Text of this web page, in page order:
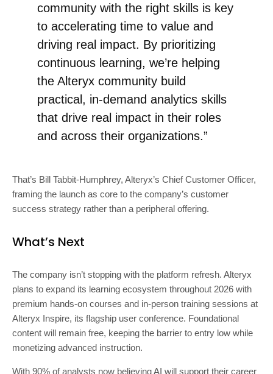
community with the right skills is key
to accelerating time to value and
driving real impact. By prioritizing
continuous learning, we’re helping
the Alteryx community build
practical, in-demand analytics skills
that drive real impact in their roles
and across their organizations.”
That’s Bill Tabbit-Humphrey, Alteryx’s Chief Customer Officer,
framing the launch as core to the company’s customer
success strategy rather than a peripheral offering.
What’s Next
The company isn’t stopping with the platform refresh. Alteryx
plans to expand its learning ecosystem throughout 2026 with
premium hands-on courses and in-person training sessions at
Alteryx Inspire, its flagship user conference. Foundational
content will remain free, keeping the barrier to entry low while
monetizing advanced instruction.
With 90% of analysts now believing AI will support their career